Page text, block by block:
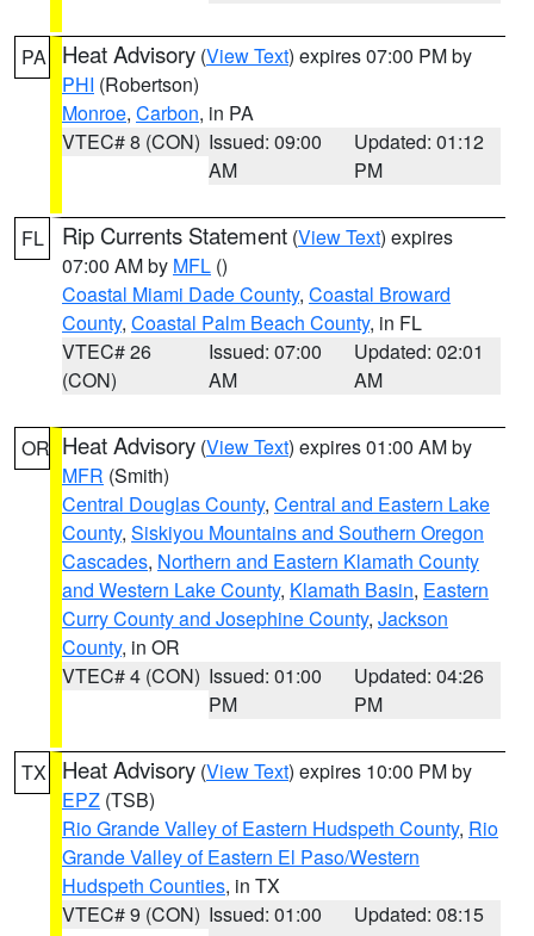
PA Heat Advisory (View Text) expires 07:00 PM by
PHI (Robertson)
Monroe, Carbon, in PA
VTEC# 8 (CON) Issued: 09:00
AM
Updated: 01:12
PM
FL Rip Currents Statement (View Text) expires
07:00 AM by MFL ()
Coastal Miami Dade County, Coastal Broward
County, Coastal Palm Beach County, in FL
VTEC# 26
(CON)
Issued: 07:00
AM
Updated: 02:01
AM
OR Heat Advisory (View Text) expires 01:00 AM by
MFR (Smith)
Central Douglas County, Central and Eastern Lake
County, Siskiyou Mountains and Southern Oregon
Cascades, Northern and Eastern Klamath County
and Western Lake County, Klamath Basin, Eastern
Curry County and Josephine County, Jackson
County, in OR
VTEC# 4 (CON) Issued: 01:00
PM
Updated: 04:26
PM
TX Heat Advisory (View Text) expires 10:00 PM by
EPZ (TSB)
Rio Grande Valley of Eastern Hudspeth County, Rio
Grande Valley of Eastern El Paso/Western
Hudspeth Counties, in TX
VTEC# 9 (CON) Issued: 01:00
Updated: 08:15